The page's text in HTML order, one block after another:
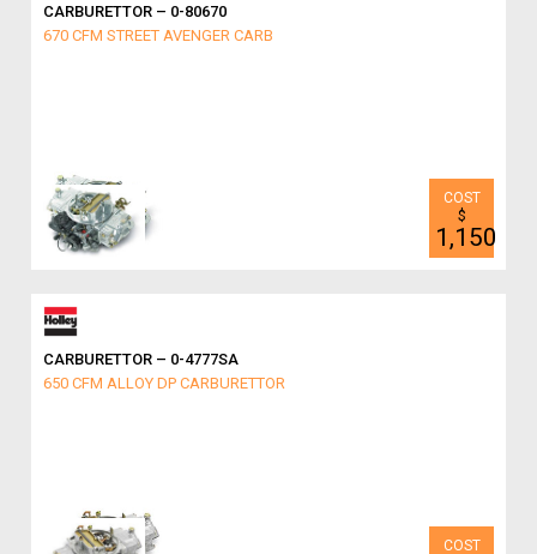
CARBURETTOR – 0-80670
670 CFM STREET AVENGER CARB
$
1,150
CARBURETTOR – 0-4777SA
650 CFM ALLOY DP CARBURETTOR